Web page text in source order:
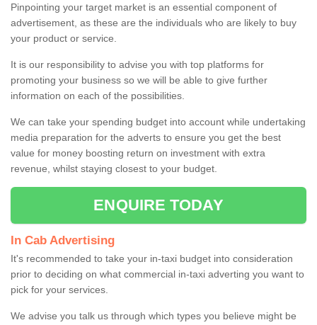
Pinpointing your target market is an essential component of
advertisement, as these are the individuals who are likely to buy
your product or service.
It is our responsibility to advise you with top platforms for
promoting your business so we will be able to give further
information on each of the possibilities.
We can take your spending budget into account while undertaking
media preparation for the adverts to ensure you get the best
value for money boosting return on investment with extra
revenue, whilst staying closest to your budget.
ENQUIRE TODAY
In Cab Advertising
It's recommended to take your in-taxi budget into consideration
prior to deciding on what commercial in-taxi adverting you want to
pick for your services.
We advise you talk us through which types you believe might be